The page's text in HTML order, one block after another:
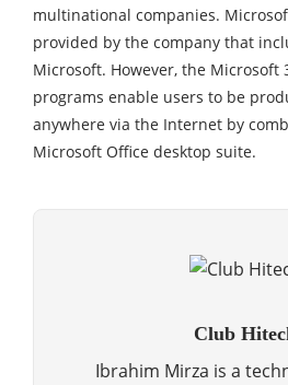
multinational companies.
provided by the company that
Microsoft. However, the Microsoft
programs enable users to be
anywhere via the Internet by
Microsoft Office desktop suite.
Club
Ibrahim Mirza is a